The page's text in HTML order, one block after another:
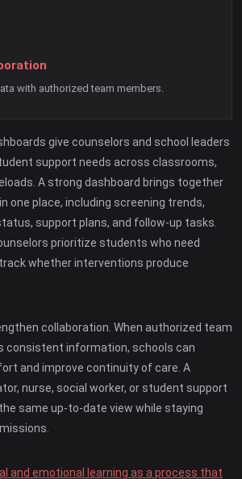
with authorized team members.
give counselors and school leaders
support needs across classrooms,
A strong dashboard brings together
one place, including screening trends,
support plans, and follow-up tasks.
prioritize students who need
whether interventions produce
collaboration. When authorized team
consistent information, schools can
and improve continuity of care. A
nurse, social worker, or student support
same up-to-date view while staying
and emotional learning as a process that